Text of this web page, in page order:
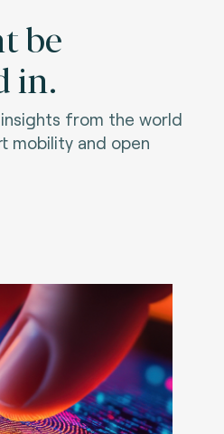
be
in.
from the world
mobility and open